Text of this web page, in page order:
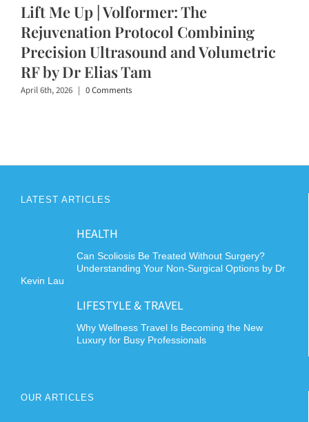
Lift Me Up | Volformer: The
Rejuvenation Protocol Combining
Precision Ultrasound and Volumetric
RF by Dr Elias Tam
April 6th, 2026 | 0 Comments
LATEST ARTICLES
HEALTH
Can Scoliosis Be Treated Without Surgery?
Understanding Your Non-Surgical Options by Dr
Kevin Lau
LIFESTYLE & TRAVEL
Why Wellness Travel Is Becoming the New
Luxury for Busy Professionals
OUR ARTICLES